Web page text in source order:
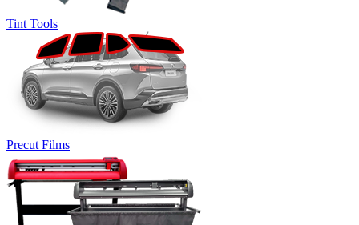
Tint Tools
Precut Films